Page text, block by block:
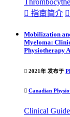
 指南简介 
Mobilization
Myeloma:
Physiotherapy
 2021年 发布于
 Canadian
Clinical